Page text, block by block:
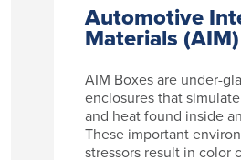
Automotive
Materials
AIM Boxes are under-
enclosures that
and heat found inside
These important
stressors result in color